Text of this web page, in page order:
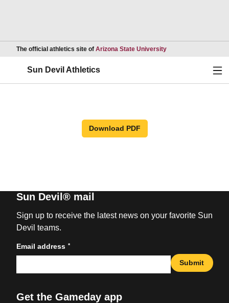
The official athletics site of Arizona State UniversityOpens in a new
Sun Devil Athletics
Download PDF
Sun Devil® mail
Sign up to receive the latest news on your favorite Sun
Devil teams.
Email address *
Submit
Get the Gameday app